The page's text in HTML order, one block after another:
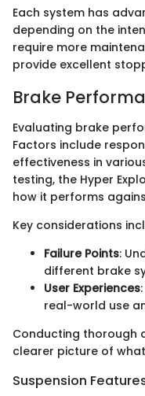
Each system has
depending on the
require more
provide excellent
Brake
Evaluating brake
Factors include
effectiveness in
testing, the Hyper
how it performs
Key considerations
Failure Points:
different brake
User Experiences
real-world use
Conducting thorough
clearer picture of
Suspension